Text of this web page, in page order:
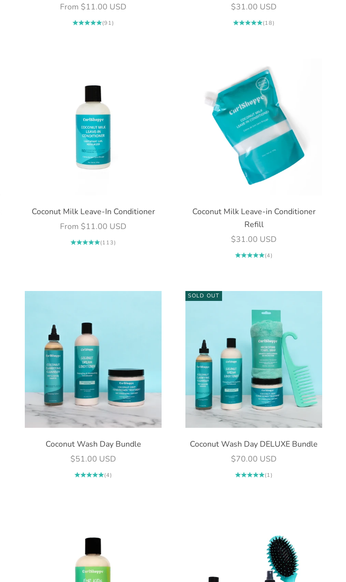
Sale price
From $11.00 USD
(91)
Sale price
$31.00 USD
(18)
Coconut Milk Leave-In Conditioner
Sale price
From $11.00 USD
(113)
Coconut Milk Leave-in Conditioner
Refill
Sale price
$31.00 USD
(4)
Coconut Wash Day Bundle
Sale price
$51.00 USD
(4)
SOLD OUT
Coconut Wash Day DELUXE Bundle
Sale price
$70.00 USD
(1)